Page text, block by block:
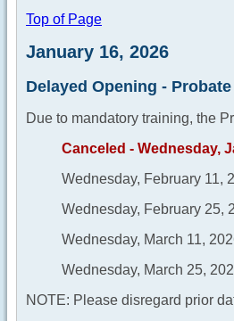
Top of Page
January 16, 2026
Delayed Opening -
Due to mandatory training, the
Canceled - Wednesday,
Wednesday, February 11,
Wednesday, February 25,
Wednesday, March 11,
Wednesday, March 25,
NOTE: Please disregard prior